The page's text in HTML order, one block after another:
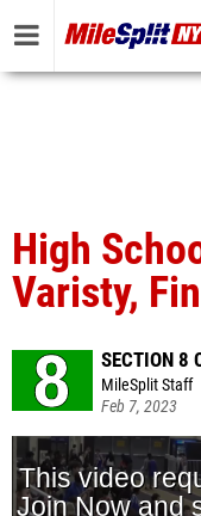
High
Varisty,
SECTION 8
MileSplit Staff
Feb 7, 2023